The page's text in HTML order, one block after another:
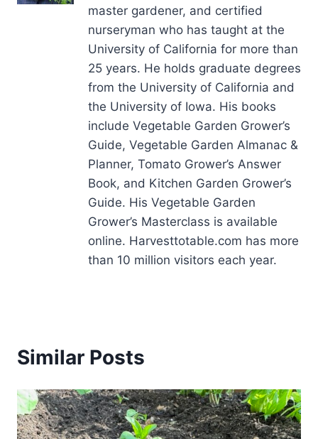
master gardener, and certified
nurseryman who has taught at the
University of California for more than
25 years. He holds graduate degrees
from the University of California and
the University of Iowa. His books
include Vegetable Garden Grower’s
Guide, Vegetable Garden Almanac &
Planner, Tomato Grower’s Answer
Book, and Kitchen Garden Grower’s
Guide. His Vegetable Garden
Grower’s Masterclass is available
online. Harvesttotable.com has more
than 10 million visitors each year.
Similar Posts